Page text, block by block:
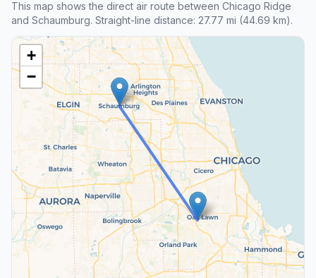
This map shows the direct air route between Chicago Ridge
and Schaumburg. Straight-line distance: 27.77 mi (44.69 km).
+
−